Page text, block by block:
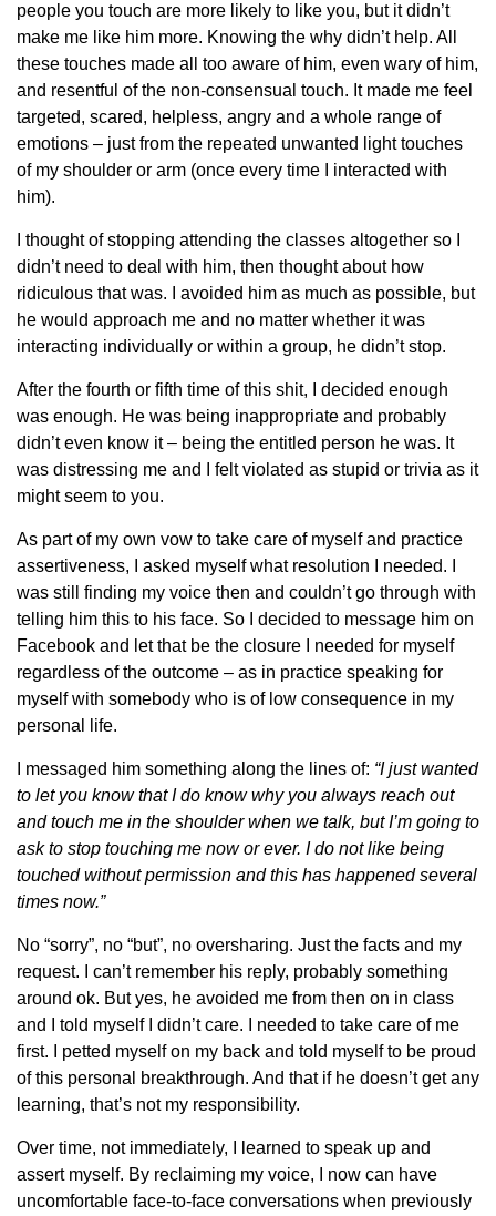
people you touch are more likely to like you, but it didn’t
make me like him more. Knowing the why didn’t help. All
these touches made all too aware of him, even wary of him,
and resentful of the non-consensual touch. It made me feel
targeted, scared, helpless, angry and a whole range of
emotions – just from the repeated unwanted light touches
of my shoulder or arm (once every time I interacted with
him).
I thought of stopping attending the classes altogether so I
didn’t need to deal with him, then thought about how
ridiculous that was. I avoided him as much as possible, but
he would approach me and no matter whether it was
interacting individually or within a group, he didn’t stop.
After the fourth or fifth time of this shit, I decided enough
was enough. He was being inappropriate and probably
didn’t even know it – being the entitled person he was. It
was distressing me and I felt violated as stupid or trivia as it
might seem to you.
As part of my own vow to take care of myself and practice
assertiveness, I asked myself what resolution I needed. I
was still finding my voice then and couldn’t go through with
telling him this to his face. So I decided to message him on
Facebook and let that be the closure I needed for myself
regardless of the outcome – as in practice speaking for
myself with somebody who is of low consequence in my
personal life.
I messaged him something along the lines of: “I just wanted
to let you know that I do know why you always reach out
and touch me in the shoulder when we talk, but I’m going to
ask to stop touching me now or ever. I do not like being
touched without permission and this has happened several
times now.”
No “sorry”, no “but”, no oversharing. Just the facts and my
request. I can’t remember his reply, probably something
around ok. But yes, he avoided me from then on in class
and I told myself I didn’t care. I needed to take care of me
first. I petted myself on my back and told myself to be proud
of this personal breakthrough. And that if he doesn’t get any
learning, that’s not my responsibility.
Over time, not immediately, I learned to speak up and
assert myself. By reclaiming my voice, I now can have
uncomfortable face-to-face conversations when previously